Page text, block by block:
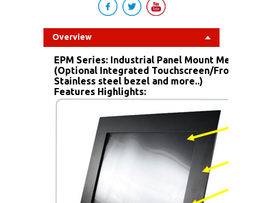
Overview
EPM Series: Industrial Panel Mount Metal
(Optional Integrated Touchscreen/Front
Stainless steel bezel and more..)
Features Highlights: